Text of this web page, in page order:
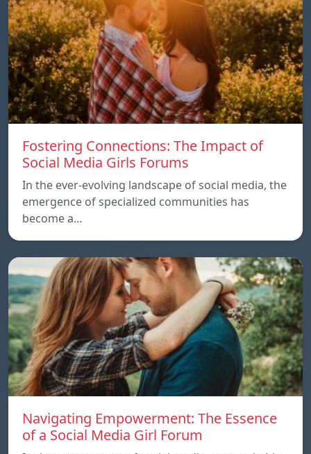
Fostering Connections: The Impact of
Social Media Girls Forums
In the ever-evolving landscape of social media, the
emergence of specialized communities has
become a…
Navigating Empowerment: The Essence
of a Social Media Girl Forum